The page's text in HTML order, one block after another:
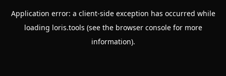
Application error: a client-side exception has occurred while
loading loris.tools (see the browser consolefor more
information).